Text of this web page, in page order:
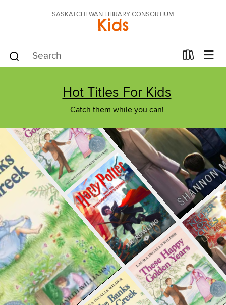
SASKATCHEWAN LIBRARY CONSORTIUM
Kids
Hot Titles For Kids
Catch them while you can!